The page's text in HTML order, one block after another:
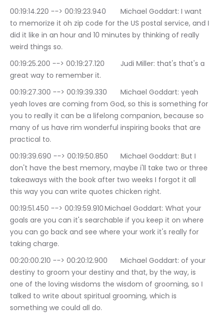
00:19:14.220 --> 00:19:23.940	Michael Goddart: I want
to memorize it oh zip code for the US postal service, and I
did it like in an hour and 10 minutes by thinking of really
weird things so.
00:19:25.200 --> 00:19:27.120	Judi Miller: that's that's a
great way to remember it.
00:19:27.300 --> 00:19:39.330	Michael Goddart: yeah
yeah loves are coming from God, so this is something for
you to really it can be a lifelong companion, because so
many of us have rim wonderful inspiring books that are
practical to.
00:19:39.690 --> 00:19:50.850	Michael Goddart: But I
don't have the best memory, maybe i'll take two or three
takeaways with the book after two weeks I forgot it all
this way you can write quotes chicken right.
00:19:51.450 --> 00:19:59.910	Michael Goddart: What your
goals are you can it's searchable if you keep it on where
you can go back and see where your work it's really for
taking charge.
00:20:00.210 --> 00:20:12.900	Michael Goddart: of your
destiny to groom your destiny and that, by the way, is
one of the loving wisdoms the wisdom of grooming, so I
talked to write about spiritual grooming, which is
something we could all do.